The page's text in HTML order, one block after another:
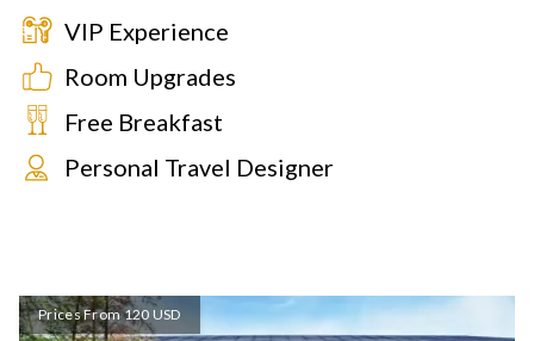
VIP Experience
Room Upgrades
Free Breakfast
Personal Travel Designer
Prices From 120 USD